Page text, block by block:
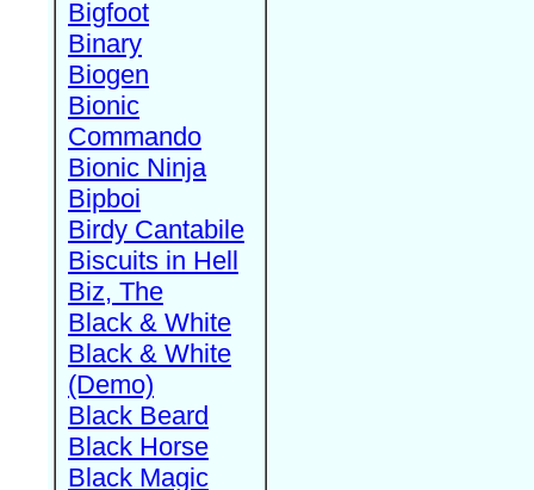
Bigfoot
Binary
Biogen
Bionic
Commando
Bionic Ninja
Bipboi
Birdy Cantabile
Biscuits in Hell
Biz, The
Black & White
Black & White
(Demo)
Black Beard
Black Horse
Black Magic